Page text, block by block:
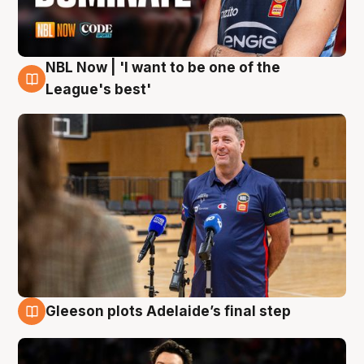
8 Aug
NBL Now | 'I want to be one of the
League's best'
Gleeson plots Adelaide’s final step